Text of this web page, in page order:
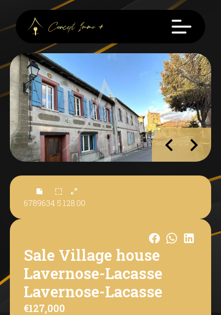
6789634 5 128.00
Sale Village house
Lavernose-Lacasse
Lavernose-Lacasse
€127,000